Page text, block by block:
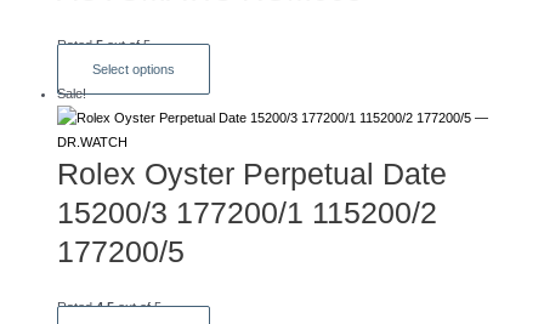
product
Rated5out of 5
Select options
product
has
variants.
options
on
Sale!
Rolex Oyster Perpetual Date
15200/3 177200/1 115200/2
177200/5
Rated4.5out of 5